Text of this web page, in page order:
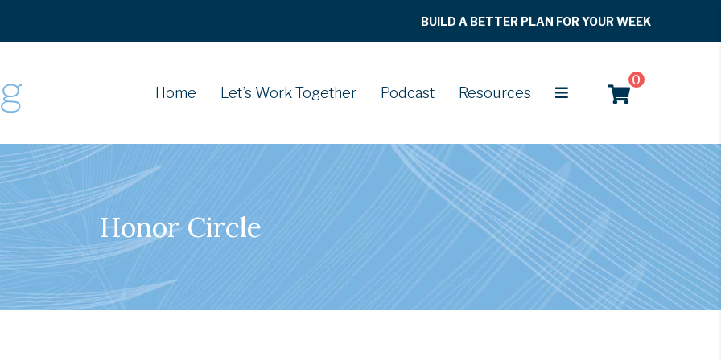
BUILD A BETTER PLAN FOR YOUR WEEK
Home Let’s Work Together Podcast Resources
0
Honor Circle